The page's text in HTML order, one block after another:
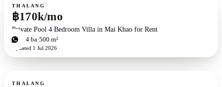
For rent
THALANG
฿170k/mo
Private Pool 4 Bedroom Villa in Mai Khao for Rent
4bd 4 ba 500 m²
Updated 1 Jul 2026
For rent
THALANG